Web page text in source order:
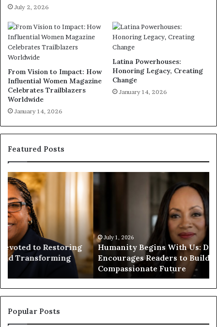
July 2, 2026
From Vision to Impact: How
Influential Women Magazine
Celebrates Trailblazers
Worldwide
January 14, 2026
Latina Powerhouses:
Honoring Legacy, Creating
Change
January 14, 2026
Featured Posts
H
u
m
a
n
i
t
y
B
g
i
n
s
July 1, 2026
Humanity Begins With Us: Dr. Pat Houston
Encourages Readers to Build a More
Compassionate Future
n
o
Popular Posts